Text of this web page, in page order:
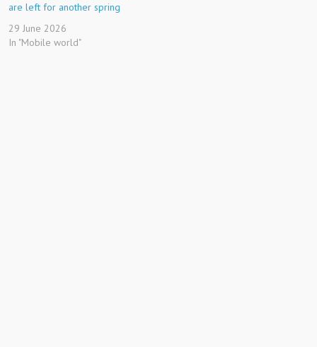
are left for another spring
29 June 2026
In "Mobile world"